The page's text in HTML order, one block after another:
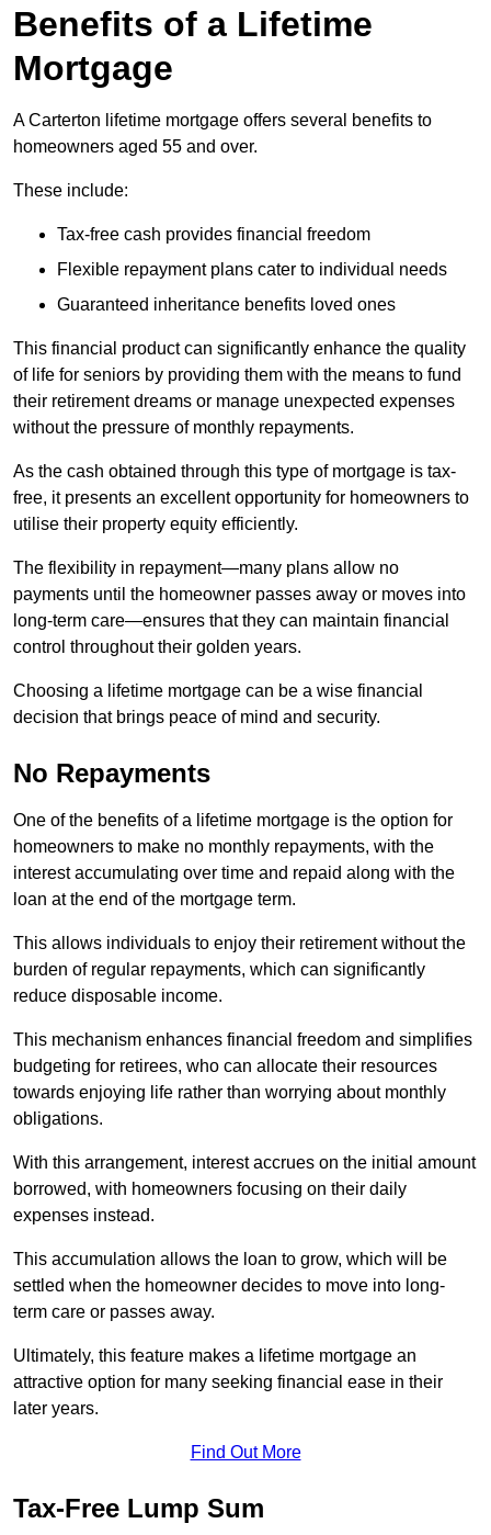
Benefits of a Lifetime
Mortgage
A Carterton lifetime mortgage offers several benefits to
homeowners aged 55 and over.
These include:
Tax-free cash provides financial freedom
Flexible repayment plans cater to individual needs
Guaranteed inheritance benefits loved ones
This financial product can significantly enhance the quality
of life for seniors by providing them with the means to fund
their retirement dreams or manage unexpected expenses
without the pressure of monthly repayments.
As the cash obtained through this type of mortgage is tax-
free, it presents an excellent opportunity for homeowners to
utilise their property equity efficiently.
The flexibility in repayment—many plans allow no
payments until the homeowner passes away or moves into
long-term care—ensures that they can maintain financial
control throughout their golden years.
Choosing a lifetime mortgage can be a wise financial
decision that brings peace of mind and security.
No Repayments
One of the benefits of a lifetime mortgage is the option for
homeowners to make no monthly repayments, with the
interest accumulating over time and repaid along with the
loan at the end of the mortgage term.
This allows individuals to enjoy their retirement without the
burden of regular repayments, which can significantly
reduce disposable income.
This mechanism enhances financial freedom and simplifies
budgeting for retirees, who can allocate their resources
towards enjoying life rather than worrying about monthly
obligations.
With this arrangement, interest accrues on the initial amount
borrowed, with homeowners focusing on their daily
expenses instead.
This accumulation allows the loan to grow, which will be
settled when the homeowner decides to move into long-
term care or passes away.
Ultimately, this feature makes a lifetime mortgage an
attractive option for many seeking financial ease in their
later years.
Find Out More
Tax-Free Lump Sum